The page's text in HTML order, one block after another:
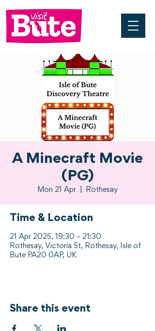
A Minecraft Movie
(PG)
Mon 21 Apr Rothesay
Time & Location
21 Apr 2025, 19:30 – 21:30
Rothesay, Victoria St, Rothesay, Isle of
Bute PA20 0AP, UK
Share this event